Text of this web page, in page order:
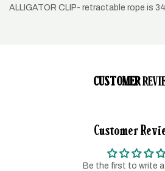
ALLIGATOR CLIP- retractable rope is
CUSTOMER
Customer
Be the first to write a